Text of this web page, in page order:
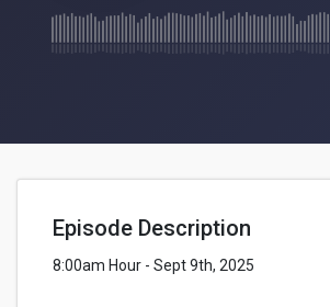
Episode Description
8:00am Hour - Sept 9th, 2025